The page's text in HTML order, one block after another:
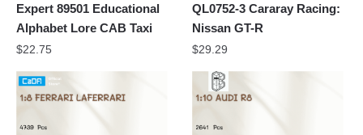
Expert 89501 Educational
Alphabet Lore CAB Taxi
$22.75
QL0752-3 Cararay Racing:
Nissan GT-R
$29.29